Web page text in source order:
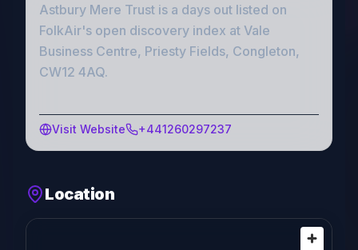
Astbury Mere Trust is a days out listed on
FolkAir's open discovery index at Vale
Business Centre, Priesty Fields, Congleton,
CW12 4AQ.
Visit Website +441260297237
Location